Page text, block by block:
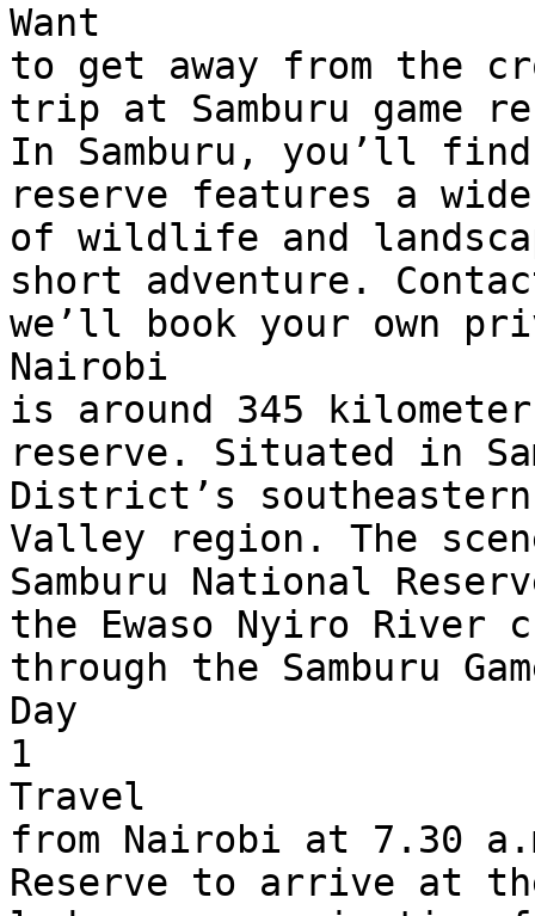
Want
to get away from the
trip at Samburu game
In Samburu, you’ll
reserve features a
of wildlife and
short adventure.
we’ll book your own
Nairobi
is around 345
reserve. Situated in
District’s
Valley region. The
Samburu National
the Ewaso Nyiro River
through the Samburu
Day
1
Travel
from Nairobi at 7.30
Reserve to arrive at